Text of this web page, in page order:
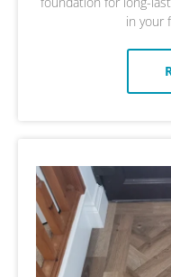
in your